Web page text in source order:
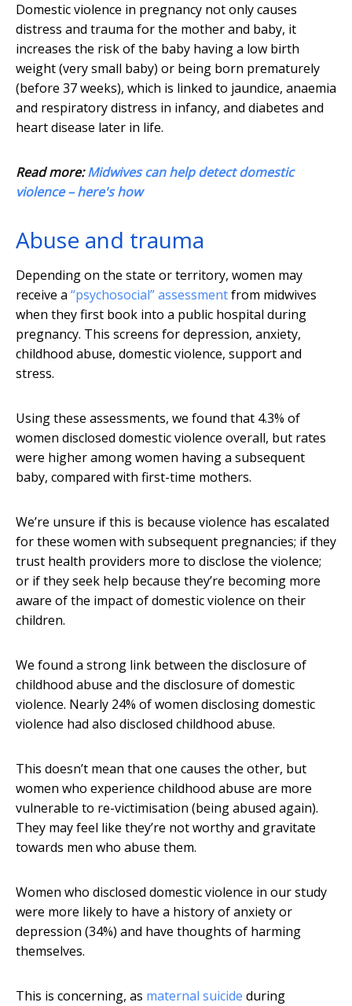
Domestic violence in pregnancy not only causes
distress and trauma for the mother and baby, it
increases the risk of the baby having a low birth
weight (very small baby) or being born prematurely
(before 37 weeks), which is linked to jaundice, anaemia
and respiratory distress in infancy, and diabetes and
heart disease later in life.
Read more:Midwives can help detect domestic
violence – here's how
Abuse and trauma
Depending on the state or territory, women may
receive a “psychosocial” assessmentfrom midwives
when they first book into a public hospital during
pregnancy. This screens for depression, anxiety,
childhood abuse, domestic violence, support and
stress.
Using these assessments, we found that 4.3% of
women disclosed domestic violence overall, but rates
were higher among women having a subsequent
baby, compared with first-time mothers.
We’re unsure if this is because violence has escalated
for these women with subsequent pregnancies; if they
trust health providers more to disclose the violence;
or if they seek help because they’re becoming more
aware of the impact of domestic violence on their
children.
We found a strong link between the disclosure of
childhood abuse and the disclosure of domestic
violence. Nearly 24% of women disclosing domestic
violence had also disclosed childhood abuse.
This doesn’t mean that one causes the other, but
women who experience childhood abuse are more
vulnerable to re-victimisation (being abused again).
They may feel like they’re not worthy and gravitate
towards men who abuse them.
Women who disclosed domestic violence in our study
were more likely to have a history of anxiety or
depression (34%) and have thoughts of harming
themselves.
This is concerning, as maternal suicide during